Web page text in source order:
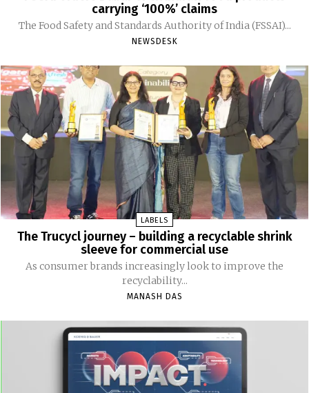
carrying ‘100%’ claims
The Food Safety and Standards Authority of India (FSSAI)...
NEWSDESK
LABELS
The Trucycl journey – building a recyclable shrink
sleeve for commercial use
As consumer brands increasingly look to improve the
recyclability...
MANASH DAS